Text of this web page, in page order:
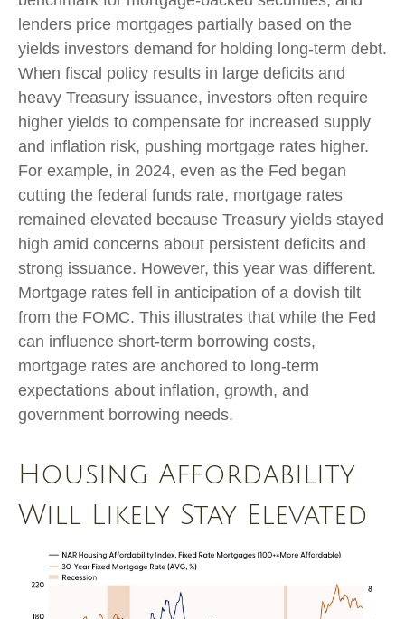
lenders price mortgages partially based on the
yields investors demand for holding long-term debt.
When fiscal policy results in large deficits and
heavy Treasury issuance, investors often require
higher yields to compensate for increased supply
and inflation risk, pushing mortgage rates higher.
For example, in 2024, even as the Fed began
cutting the federal funds rate, mortgage rates
remained elevated because Treasury yields stayed
high amid concerns about persistent deficits and
strong issuance. However, this year was different.
Mortgage rates fell in anticipation of a dovish tilt
from the FOMC. This illustrates that while the Fed
can influence short-term borrowing costs,
mortgage rates are anchored to long-term
expectations about inflation, growth, and
government borrowing needs.
Housing Affordability
Will Likely Stay Elevated